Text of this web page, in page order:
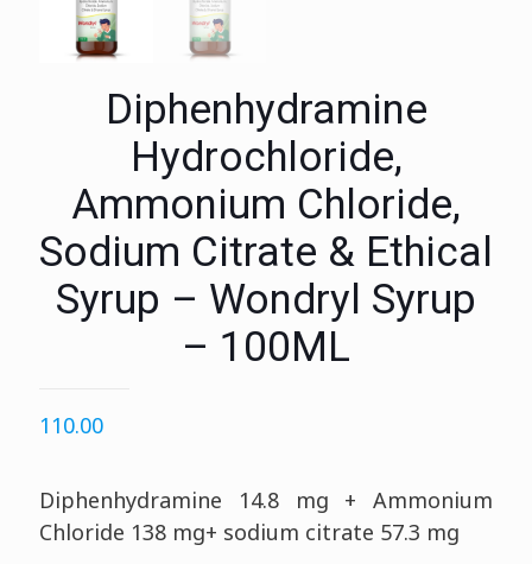
Diphenhydramine
Hydrochloride,
Ammonium Chloride,
Sodium Citrate & Ethical
Syrup – Wondryl Syrup
– 100ML
110.00
Diphenhydramine 14.8 mg + Ammonium
Chloride 138 mg+ sodium citrate 57.3 mg